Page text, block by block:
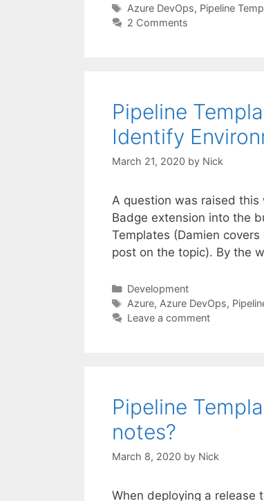
Tags
Azure DevOps, Pipeline
2 Comments
Pipeline
Identify
March 21, 2020 by Nick
A question was raised
Badge extension into the
Templates (Damien
post on the topic). By the
Categories
Development
Tags
Azure, Azure DevOps,
Leave a comment
Pipeline
notes?
March 8, 2020 by Nick
When deploying a release